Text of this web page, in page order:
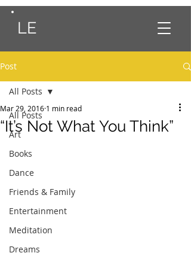
LE
Post
All Posts
Art
Books
Dance
Friends & Family
Entertainment
Meditation
Dreams
All Posts
“It’s Not What You Think”
Mar 29, 2016 1 min read